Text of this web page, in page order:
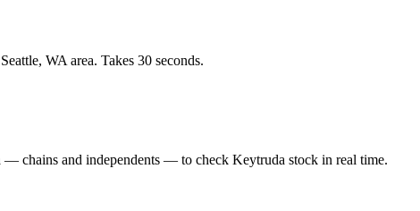
WA area. Takes 30 seconds.
— chains and independents — to check Keytruda stock in real time.